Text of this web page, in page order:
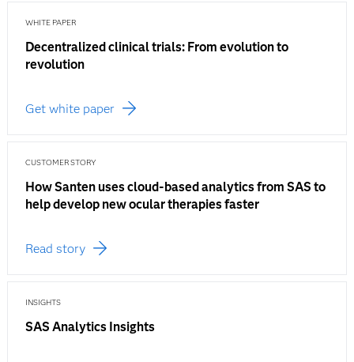
WHITE PAPER
Decentralized clinical trials: From evolution to
revolution
Get white paper
CUSTOMER STORY
How Santen uses cloud-based analytics from SAS to
help develop new ocular therapies faster
Read story
INSIGHTS
SAS Analytics Insights